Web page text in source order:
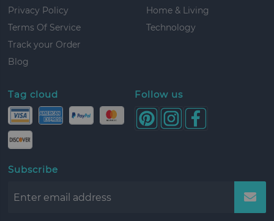
Privacy Policy
Terms Of Service
Track your Order
Blog
Home & Living
Technology
Tag cloud Follow us
Subscribe